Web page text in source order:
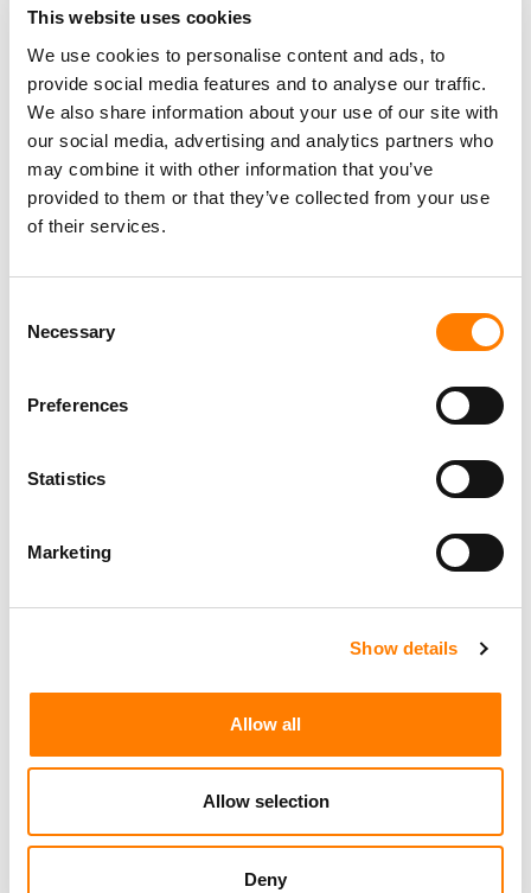
This website uses cookies
We use cookies to personalise content and ads, to
provide social media features and to analyse our traffic.
We also share information about your use of our site with
our social media, advertising and analytics partners who
may combine it with other information that you’ve
provided to them or that they’ve collected from your use
of their services.
Selection
Necessary
Preferences
Statistics
Marketing
Show details
Allow all
Allow selection
Deny